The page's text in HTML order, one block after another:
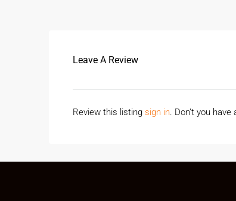
Leave A Review
Review this listing sign in. Don’t you